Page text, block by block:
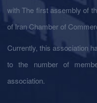
with The first assembly of
of Iran Chamber of
Currently, this association
to the number of
association.